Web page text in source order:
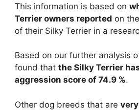
This information is based on
Terrier owners reported on
of their Silky Terrier in a
Based on our further analysis
found that the Silky Terrier
aggression score of 74.9 %.
Other dog breeds that are